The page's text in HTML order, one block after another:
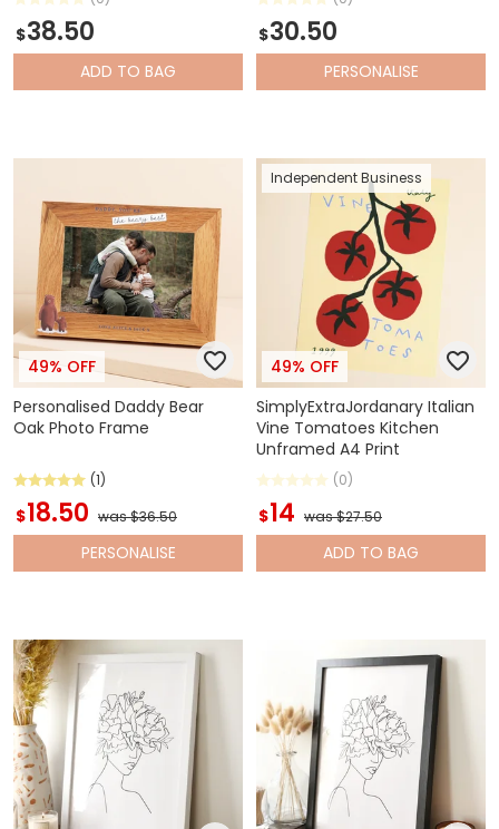
$38.50
ADD TO BAG
$30.50
PERSONALISE
49% OFF
Personalised Daddy Bear
Oak Photo Frame
(1)
$18.50 was $36.50
PERSONALISE
Independent Business
49% OFF
SimplyExtraJordanary Italian
Vine Tomatoes Kitchen
Unframed A4 Print
(0)
$14 was $27.50
ADD TO BAG